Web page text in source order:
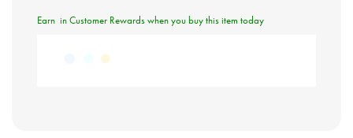
Earn in Customer Rewards when you buy this item today